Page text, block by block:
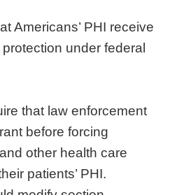
Americans’ PHI receive
under federal
that law enforcement
before forcing
other health care
patients’ PHI.